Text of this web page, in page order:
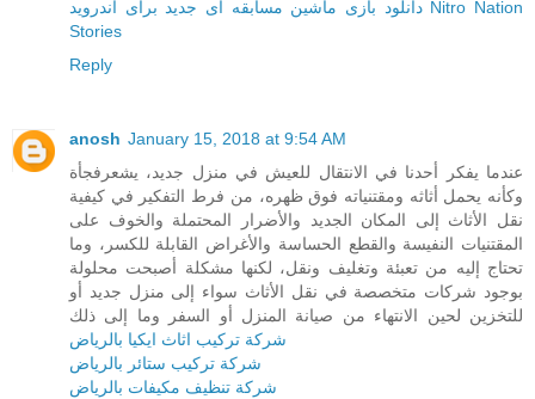
دانلود بازی ماشین مسابقه ای جدید برای اندروید Nitro Nation
Stories
Reply
anosh January 15, 2018 at 9:54 AM
عندما يفكر أحدنا في الانتقال للعيش في منزل جديد، يشعرفجأة
وكأنه يحمل أثاثه ومقتنياته فوق ظهره، من فرط التفكير في كيفية
نقل الأثاث إلى المكان الجديد والأضرار المحتملة والخوف على
المقتنيات النفيسة والقطع الحساسة والأغراض القابلة للكسر، وما
تحتاج إليه من تعبئة وتغليف ونقل، لكنها مشكلة أصبحت محلولة
بوجود شركات متخصصة في نقل الأثاث سواء إلى منزل جديد أو
للتخزين لحين الانتهاء من صيانة المنزل أو السفر وما إلى ذلك
شركة تركيب اثاث ايكيا بالرياض
شركة تركيب ستائر بالرياض
شركة تنظيف مكيفات بالرياض